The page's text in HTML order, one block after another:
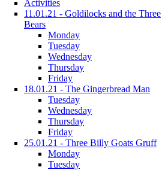
Activities
11.01.21 - Goldilocks and the Three
Bears
Monday
Tuesday
Wednesday
Thursday
Friday
18.01.21 - The Gingerbread Man
Tuesday
Wednesday
Thursday
Friday
25.01.21 - Three Billy Goats Gruff
Monday
Tuesday